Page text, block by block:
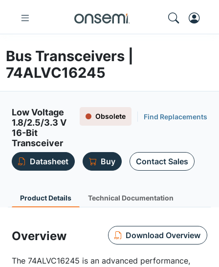
Bus Transceivers |
74ALVC16245
Low Voltage
1.8/2.5/3.3 V
16-Bit
Transceiver
Obsolete Find Replacements
Datasheet Buy Contact Sales
Product Details Technical Documentation
Overview Download Overview
The 74ALVC16245 is an advanced performance,